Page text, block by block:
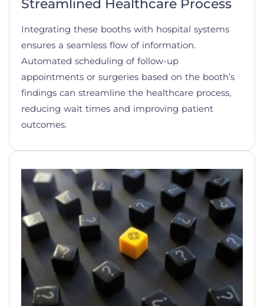
Streamlined Healthcare Process
Integrating these booths with hospital systems
ensures a seamless flow of information.
Automated scheduling of follow-up
appointments or surgeries based on the booth’s
findings can streamline the healthcare process,
reducing wait times and improving patient
outcomes.